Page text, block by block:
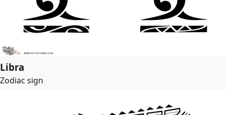
Libra
Zodiac sign